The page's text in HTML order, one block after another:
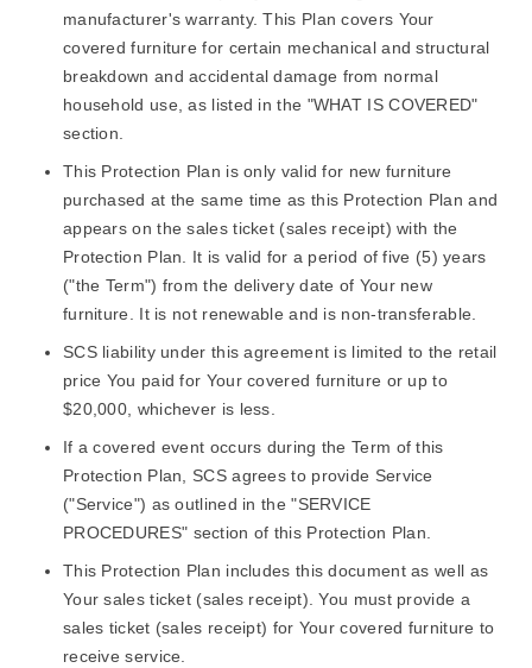
manufacturer's warranty. This Plan covers Your
covered furniture for certain mechanical and structural
breakdown and accidental damage from normal
household use, as listed in the "WHAT IS COVERED"
section.
This Protection Plan is only valid for new furniture
purchased at the same time as this Protection Plan and
appears on the sales ticket (sales receipt) with the
Protection Plan. It is valid for a period of five (5) years
("the Term") from the delivery date of Your new
furniture. It is not renewable and is non-transferable.
SCS liability under this agreement is limited to the retail
price You paid for Your covered furniture or up to
$20,000, whichever is less.
If a covered event occurs during the Term of this
Protection Plan, SCS agrees to provide Service
("Service") as outlined in the "SERVICE
PROCEDURES" section of this Protection Plan.
This Protection Plan includes this document as well as
Your sales ticket (sales receipt). You must provide a
sales ticket (sales receipt) for Your covered furniture to
receive service.